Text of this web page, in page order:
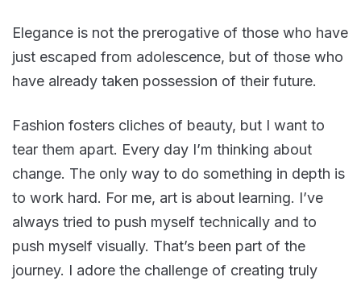
Elegance is not the prerogative of those who have
just escaped from adolescence, but of those who
have already taken possession of their future.
Fashion fosters cliches of beauty, but I want to
tear them apart. Every day I’m thinking about
change. The only way to do something in depth is
to work hard. For me, art is about learning. I’ve
always tried to push myself technically and to
push myself visually. That’s been part of the
journey. I adore the challenge of creating truly